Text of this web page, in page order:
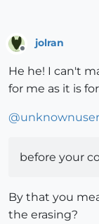
jolran
He he! I can't
for me as it is
@unknownuser
before your
By that you
the erasing?